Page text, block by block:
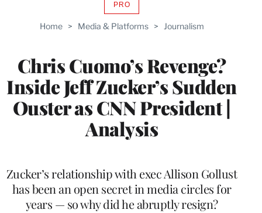
Home > Media & Platforms > Journalism
Chris Cuomo’s Revenge?
Inside Jeff Zucker’s Sudden
Ouster as CNN President |
Analysis
PROAVAILABLE
WRAPPRO
Zucker’s relationship with exec Allison Gollust
has been an open secret in media circles for
years — so why did he abruptly resign?